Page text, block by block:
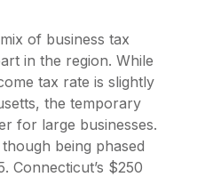
of business tax
in the region. While
tax rate is slightly
the temporary
for large businesses.
being phased
Connecticut’s $250